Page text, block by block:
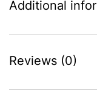
Additional
Reviews (0)